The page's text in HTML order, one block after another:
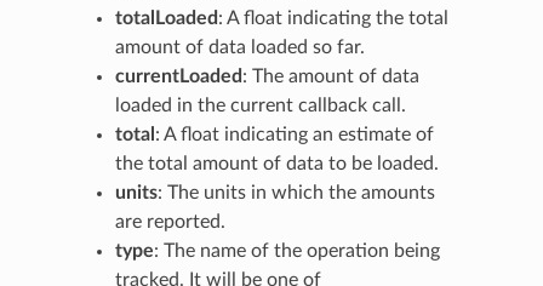
totalLoaded : A float indicating the total
amount of data loaded so far.
currentLoaded : The amount of data
loaded in the current callback call.
total : A float indicating an estimate of
the total amount of data to be loaded.
units: The units in which the amounts
are reported.
type: The name of the operation being
tracked. It will be one of